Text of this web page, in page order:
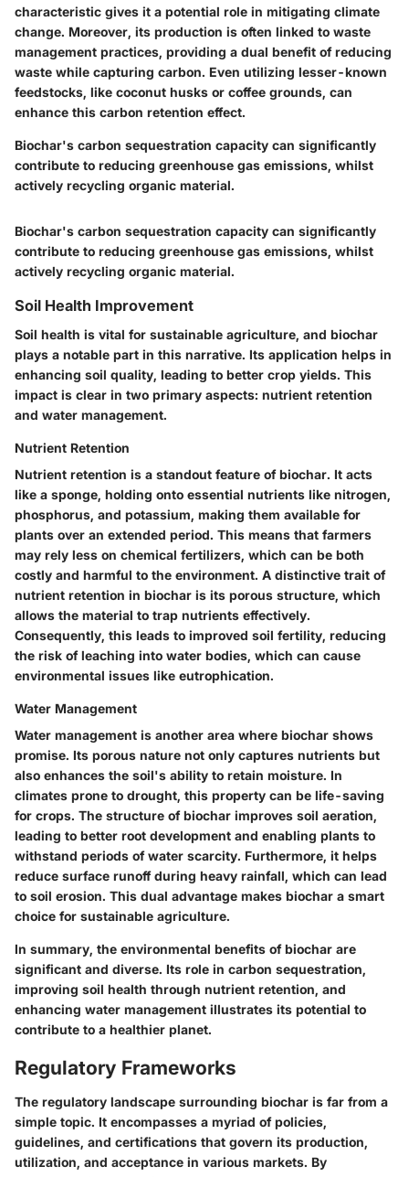
characteristic gives it a potential role in mitigating climate
change. Moreover, its production is often linked to waste
management practices, providing a dual benefit of reducing
waste while capturing carbon. Even utilizing lesser-known
feedstocks, like coconut husks or coffee grounds, can
enhance this carbon retention effect.
Biochar's carbon sequestration capacity can significantly
contribute to reducing greenhouse gas emissions, whilst
actively recycling organic material.
Biochar's carbon sequestration capacity can significantly
contribute to reducing greenhouse gas emissions, whilst
actively recycling organic material.
Soil Health Improvement
Soil health is vital for sustainable agriculture, and biochar
plays a notable part in this narrative. Its application helps in
enhancing soil quality, leading to better crop yields. This
impact is clear in two primary aspects: nutrient retention
and water management.
Nutrient Retention
Nutrient retention is a standout feature of biochar. It acts
like a sponge, holding onto essential nutrients like nitrogen,
phosphorus, and potassium, making them available for
plants over an extended period. This means that farmers
may rely less on chemical fertilizers, which can be both
costly and harmful to the environment. A distinctive trait of
nutrient retention in biochar is its porous structure, which
allows the material to trap nutrients effectively.
Consequently, this leads to improved soil fertility, reducing
the risk of leaching into water bodies, which can cause
environmental issues like eutrophication.
Water Management
Water management is another area where biochar shows
promise. Its porous nature not only captures nutrients but
also enhances the soil's ability to retain moisture. In
climates prone to drought, this property can be life-saving
for crops. The structure of biochar improves soil aeration,
leading to better root development and enabling plants to
withstand periods of water scarcity. Furthermore, it helps
reduce surface runoff during heavy rainfall, which can lead
to soil erosion. This dual advantage makes biochar a smart
choice for sustainable agriculture.
In summary, the environmental benefits of biochar are
significant and diverse. Its role in carbon sequestration,
improving soil health through nutrient retention, and
enhancing water management illustrates its potential to
contribute to a healthier planet.
Regulatory Frameworks
The regulatory landscape surrounding biochar is far from a
simple topic. It encompasses a myriad of policies,
guidelines, and certifications that govern its production,
utilization, and acceptance in various markets. By